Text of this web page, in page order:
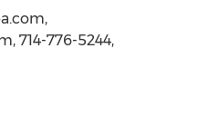
714-776-5244,